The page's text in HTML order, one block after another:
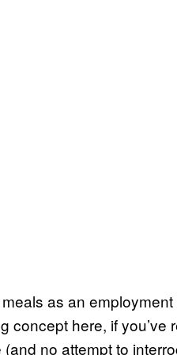
as an
concept here, if you’ve
no attempt to